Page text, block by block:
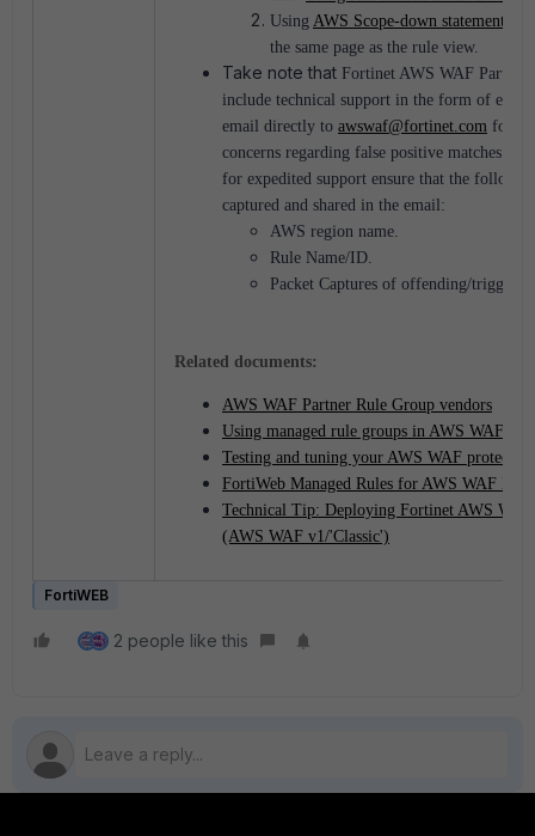
Using AWS Scope-down statements
the same page as the rule view.
Take note that Fortinet AWS WAF Partner
include technical support in the form of email
email directly to awswaf@fortinet.com for
concerns regarding false positive matches to
for expedited support ensure that the
captured and shared in the email:
AWS region name.
Rule Name/ID.
Packet Captures of offending/
Related documents:
AWS WAF Partner Rule Group vendors
Using managed rule groups in AWS WAF
Testing and tuning your AWS WAF
FortiWeb Managed Rules for AWS WAF Data
Technical Tip: Deploying Fortinet AWS WAF
(AWS WAF v1/'Classic')
FortiWEB
2 people like this